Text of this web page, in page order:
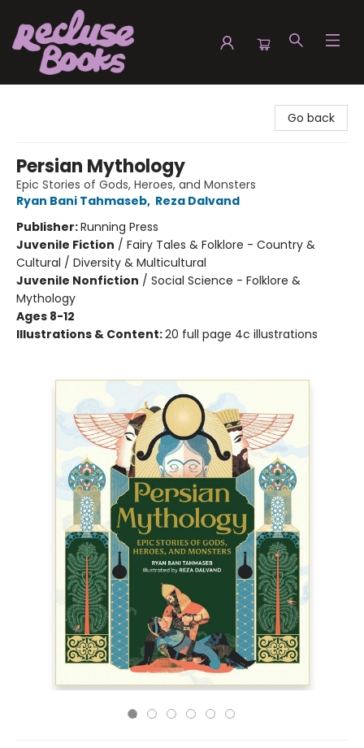
Go back
Persian Mythology
Epic Stories of Gods, Heroes, and Monsters
Ryan Bani Tahmaseb, Reza Dalvand
Publisher:Running Press
Juvenile Fiction / Fairy Tales & Folklore - Country &
Cultural / Diversity & Multicultural
Juvenile Nonfiction / Social Science - Folklore &
Mythology
Ages 8-12
Illustrations & Content:20 full page 4c illustrations